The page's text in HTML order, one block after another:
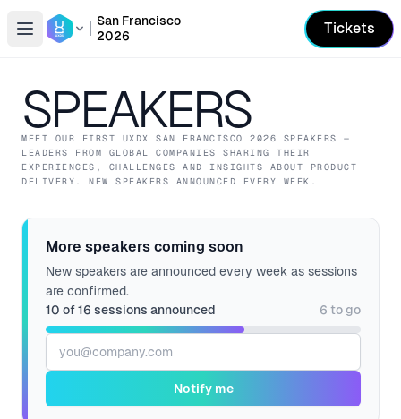
Open conference list
San Francisco
2026
Tickets
SPEAKERS
MEET OUR FIRST UXDX SAN FRANCISCO 2026 SPEAKERS —
LEADERS FROM GLOBAL COMPANIES SHARING THEIR
EXPERIENCES, CHALLENGES AND INSIGHTS ABOUT PRODUCT
DELIVERY.
NEW SPEAKERS ANNOUNCED EVERY WEEK.
More speakers coming soon
New speakers are announced every week as sessions
are confirmed.
10 of16 sessions announced 6 to go
Email address
Notify me